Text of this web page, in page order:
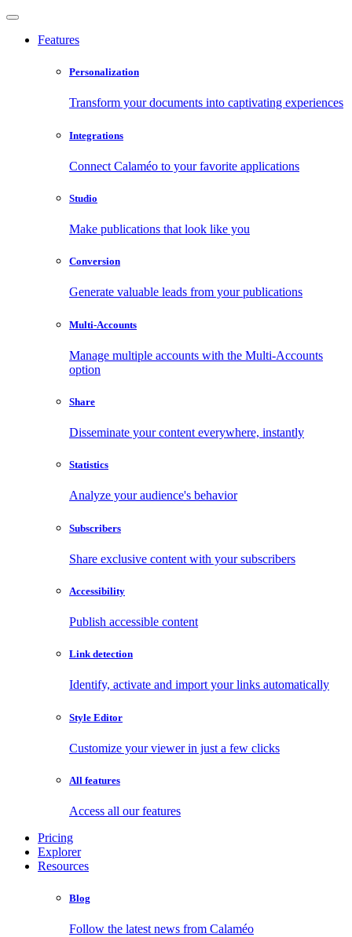
Features
Personalization
Transform your documents into captivating experiences
Integrations
Connect Calaméo to your favorite applications
Studio
Make publications that look like you
Conversion
Generate valuable leads from your publications
Multi-Accounts
Manage multiple accounts with the Multi-Accounts
option
Share
Disseminate your content everywhere, instantly
Statistics
Analyze your audience's behavior
Subscribers
Share exclusive content with your subscribers
Accessibility
Publish accessible content
Link detection
Identify, activate and import your links automatically
Style Editor
Customize your viewer in just a few clicks
All features
Access all our features
Pricing
Explorer
Resources
Blog
Follow the latest news from Calaméo